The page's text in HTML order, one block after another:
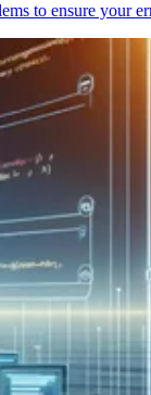
to ensure your